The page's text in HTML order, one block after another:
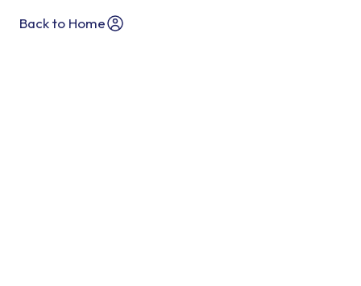
Back to Home